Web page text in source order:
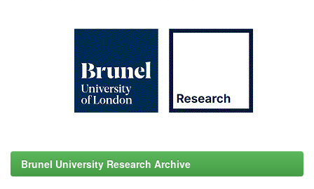
Brunel University Research Archive